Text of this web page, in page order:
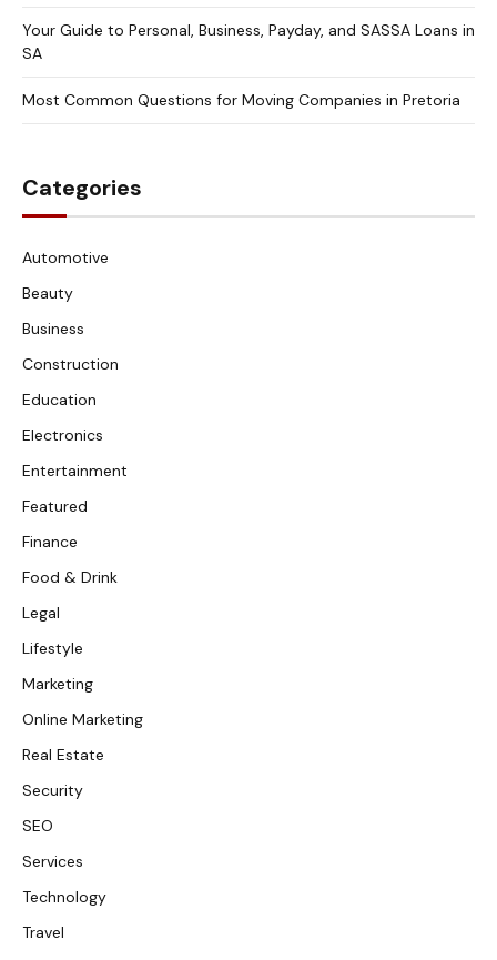
Your Guide to Personal, Business, Payday, and SASSA Loans in
SA
Most Common Questions for Moving Companies in Pretoria
Categories
Automotive
Beauty
Business
Construction
Education
Electronics
Entertainment
Featured
Finance
Food & Drink
Legal
Lifestyle
Marketing
Online Marketing
Real Estate
Security
SEO
Services
Technology
Travel